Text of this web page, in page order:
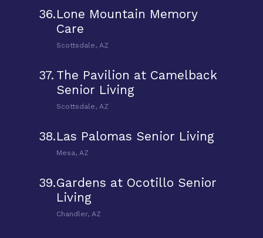
36.Lone Mountain Memory
Care
Scottsdale, AZ
37. The Pavilion at Camelback
Senior Living
Scottsdale, AZ
38.Las Palomas Senior Living
Mesa, AZ
39.Gardens at Ocotillo Senior
Living
Chandler, AZ